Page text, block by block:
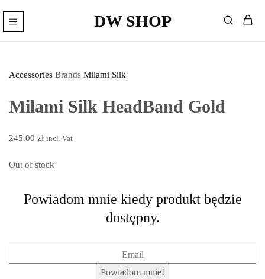
DW SHOP
Shop
articles
Hairdressing
cosmetics.
Accessories Brands Milami Silk
Milami Silk HeadBand Gold
245.00 zł incl. Vat
Out of stock
Powiadom mnie kiedy produkt będzie
dostępny.